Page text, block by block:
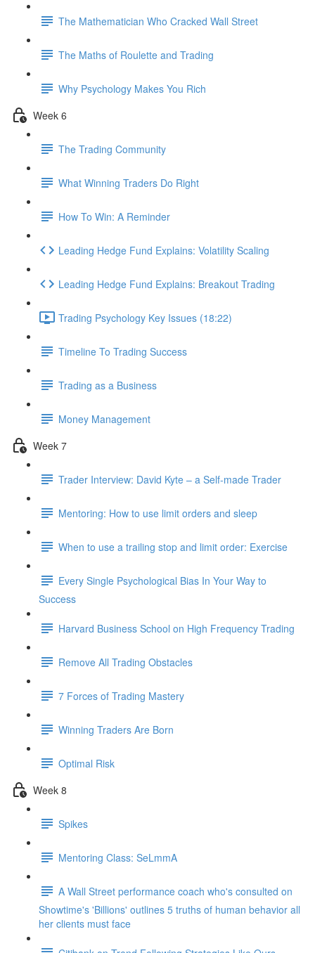
The Mathematician Who Cracked Wall Street
The Maths of Roulette and Trading
Why Psychology Makes You Rich
Week 6
The Trading Community
What Winning Traders Do Right
How To Win: A Reminder
Leading Hedge Fund Explains: Volatility Scaling
Leading Hedge Fund Explains: Breakout Trading
Trading Psychology Key Issues (18:22)
Timeline To Trading Success
Trading as a Business
Money Management
Week 7
Trader Interview: David Kyte – a Self-made Trader
Mentoring: How to use limit orders and sleep
When to use a trailing stop and limit order: Exercise
Every Single Psychological Bias In Your Way to
Success
Harvard Business School on High Frequency Trading
Remove All Trading Obstacles
7 Forces of Trading Mastery
Winning Traders Are Born
Optimal Risk
Week 8
Spikes
Mentoring Class: SeLmmA
A Wall Street performance coach who's consulted on
Showtime's 'Billions' outlines 5 truths of human behavior all
her clients must face